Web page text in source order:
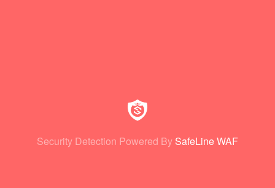
Security Detection Powered By SafeLine WAF